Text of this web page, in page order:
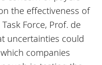
the effectiveness of
Force, Prof. de
uncertainties could
companies